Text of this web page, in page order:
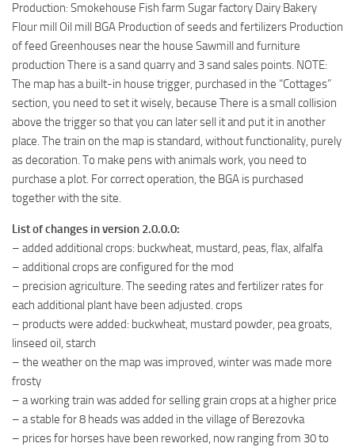
Production: Smokehouse Fish farm Sugar factory Dairy Bakery
Flour mill Oil mill BGA Production of seeds and fertilizers Production
of feed Greenhouses near the house Sawmill and furniture
production There is a sand quarry and 3 sand sales points. NOTE:
The map has a built-in house trigger, purchased in the “Cottages”
section, you need to set it wisely, because There is a small collision
above the trigger so that you can later sell it and put it in another
place. The train on the map is standard, without functionality, purely
as decoration. To make pens with animals work, you need to
purchase a plot. For correct operation, the BGA is purchased
together with the site.
List of changes in version 2.0.0.0:
– added additional crops: buckwheat, mustard, peas, flax, alfalfa
– additional crops are configured for the mod
– precision agriculture. The seeding rates and fertilizer rates for
each additional plant have been adjusted. crops
– products were added: buckwheat, mustard powder, pea groats,
linseed oil, starch
– the weather on the map was improved, winter was made more
frosty
– a working train was added for selling grain crops at a higher price
– a stable for 8 heads was added in the village of Berezovka
– prices for horses have been reworked, now ranging from 30 to